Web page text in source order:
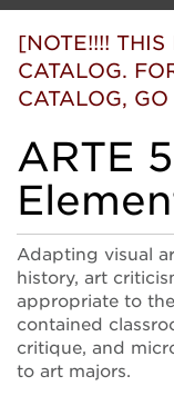
[NOTE!!!!
CATALOG.
CATALOG,
ARTE
Adapting visual
history, art
appropriate to
contained
critique, and
to art majors.